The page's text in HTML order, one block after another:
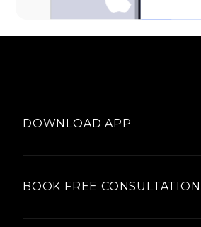
DOWNLOAD APP
BOOK FREE CONSULTATION